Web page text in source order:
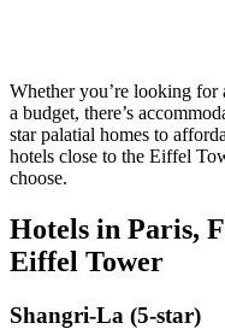
Whether you’re looking
a budget, there’s
star palatial homes to
hotels close to the Eiffel
choose.
Hotels in Paris,
Eiffel Tower
Shangri-La (5-star)